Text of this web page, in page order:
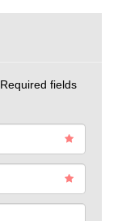
Required fields